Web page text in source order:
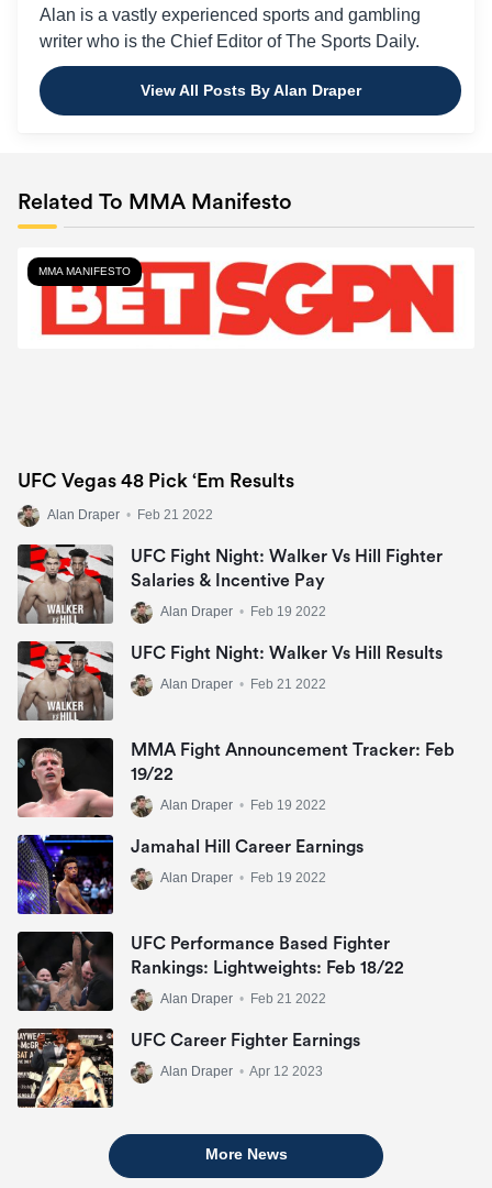
Alan is a vastly experienced sports and gambling
writer who is the Chief Editor of The Sports Daily.
View All Posts By Alan Draper
Related To MMA Manifesto
MMA MANIFESTO
UFC Vegas 48 Pick ‘Em Results
Alan Draper • Feb 21 2022
UFC Fight Night: Walker Vs Hill Fighter
Salaries & Incentive Pay
Alan Draper • Feb 19 2022
UFC Fight Night: Walker Vs Hill Results
Alan Draper • Feb 21 2022
MMA Fight Announcement Tracker: Feb
19/22
Alan Draper • Feb 19 2022
Jamahal Hill Career Earnings
Alan Draper • Feb 19 2022
UFC Performance Based Fighter
Rankings: Lightweights: Feb 18/22
Alan Draper • Feb 21 2022
UFC Career Fighter Earnings
Alan Draper • Apr 12 2023
More News